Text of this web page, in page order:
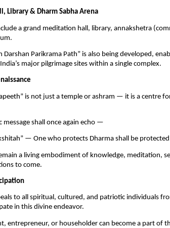
Library & Dharm Sabha Arena
a grand meditation hall, library, annakshetra
Darshan Parikrama Path” is also being developed,
major pilgrimage sites within a single complex.
is not just a temple or ashram — it is a centre
message shall once again echo —
— One who protects Dharma shall be
a living embodiment of knowledge, meditation,
to come.
to all spiritual, cultured, and patriotic individuals
in this divine endeavor.
entrepreneur, or householder can become a part of